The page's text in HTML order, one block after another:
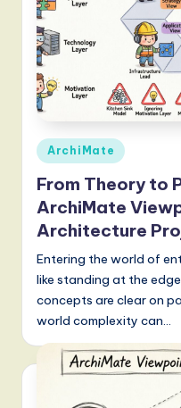
n
d
D
it
a
n
n
o
v
Posted
in
ArchiMate
From Theory to
ArchiMate
Architecture
Entering the world of
like standing at the
concepts are clear on
world complexity can…